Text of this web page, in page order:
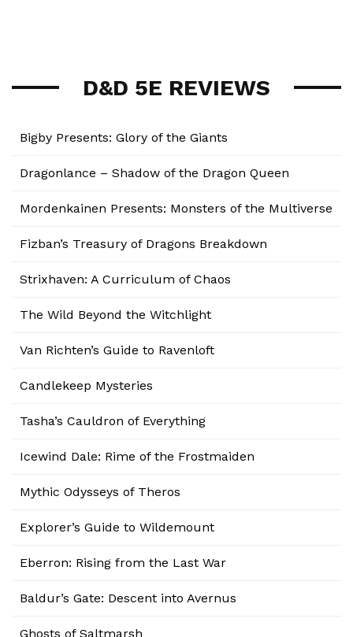
D&D 5E REVIEWS
Bigby Presents: Glory of the Giants
Dragonlance – Shadow of the Dragon Queen
Mordenkainen Presents: Monsters of the Multiverse
Fizban’s Treasury of Dragons Breakdown
Strixhaven: A Curriculum of Chaos
The Wild Beyond the Witchlight
Van Richten’s Guide to Ravenloft
Candlekeep Mysteries
Tasha’s Cauldron of Everything
Icewind Dale: Rime of the Frostmaiden
Mythic Odysseys of Theros
Explorer’s Guide to Wildemount
Eberron: Rising from the Last War
Baldur’s Gate: Descent into Avernus
Ghosts of Saltmarsh